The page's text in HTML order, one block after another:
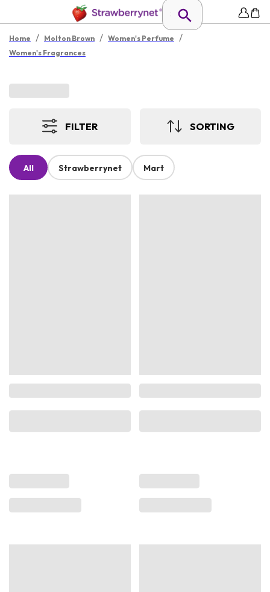
Home / Molton Brown / Women's Perfume /
Women's Fragrances
FILTER SORTING
All Strawberrynet Mart